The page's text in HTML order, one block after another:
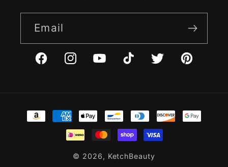
Email
FacebookInstagramYouTubeTikTokTwitterPinterest
Payment
methods
© 2026, KetchBeauty